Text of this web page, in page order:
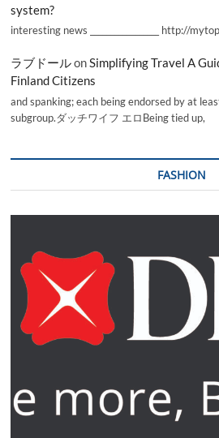
system?
interesting news _________________ http://
ラブドールonSimplifying Travel A
Finland Citizens
and spanking; each being endorsed by at
subgroup.ダッチワイフ エロBeing tied up,
FASHION